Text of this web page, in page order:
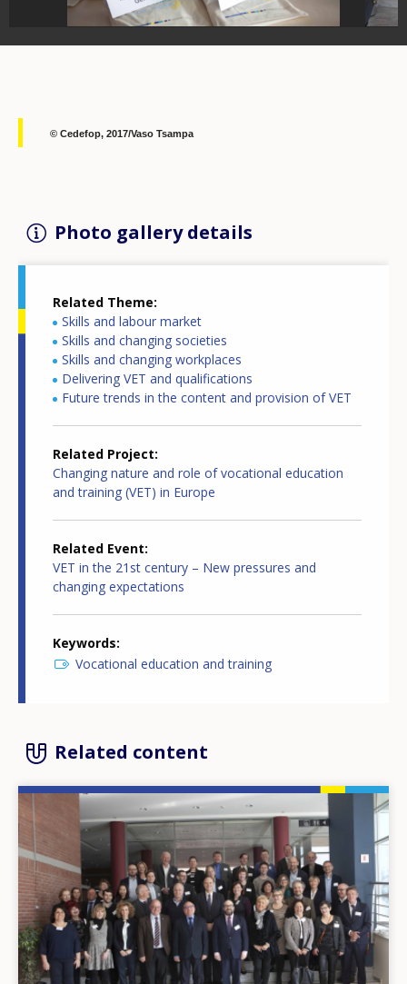
© Cedefop, 2017/Vaso Tsampa
Photo gallery details
Related Theme
Skills and labour market
Skills and changing societies
Skills and changing workplaces
Delivering VET and qualifications
Future trends in the content and provision of VET
Related Project
Changing nature and role of vocational education
and training (VET) in Europe
Related Event
VET in the 21st century – New pressures and
changing expectations
Keywords
Vocational education and training
Related content
Image